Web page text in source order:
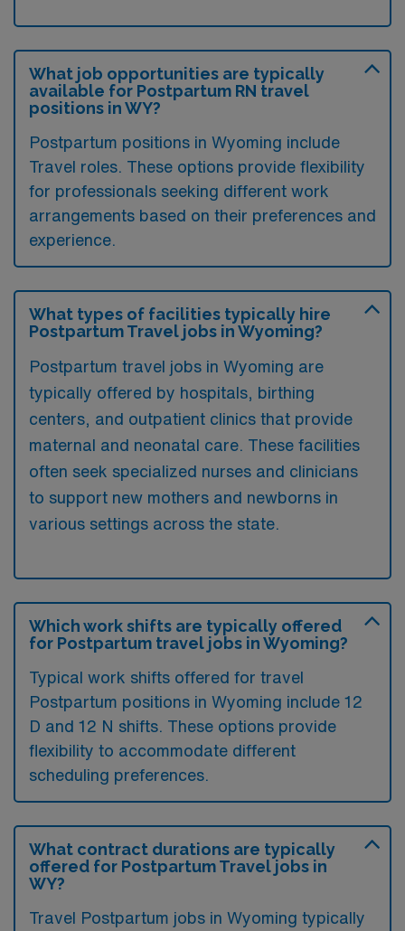
What job opportunities are typically
available for Postpartum RN travel
positions in WY?
Postpartum positions in Wyoming include
Travel roles. These options provide flexibility
for professionals seeking different work
arrangements based on their preferences and
experience.
What types of facilities typically hire
Postpartum Travel jobs in Wyoming?
Postpartum travel jobs in Wyoming are
typically offered by hospitals, birthing
centers, and outpatient clinics that provide
maternal and neonatal care. These facilities
often seek specialized nurses and clinicians
to support new mothers and newborns in
various settings across the state.
Which work shifts are typically offered
for Postpartum travel jobs in Wyoming?
Typical work shifts offered for travel
Postpartum positions in Wyoming include 12
D and 12 N shifts. These options provide
flexibility to accommodate different
scheduling preferences.
What contract durations are typically
offered for Postpartum Travel jobs in
WY?
Travel Postpartum jobs in Wyoming typically